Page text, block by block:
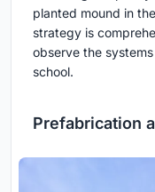
planted mound in
strategy is
observe the
school.
Prefabrication